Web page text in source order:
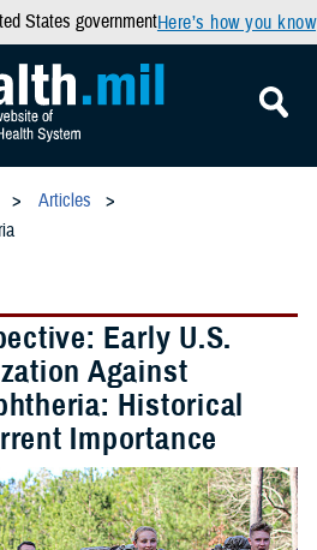
States governmentHere’s how you know
Articles
Early U.S.
Against
Historical
Importance